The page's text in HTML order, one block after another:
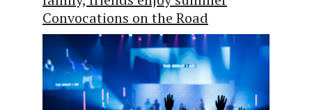
Convocations on the Road